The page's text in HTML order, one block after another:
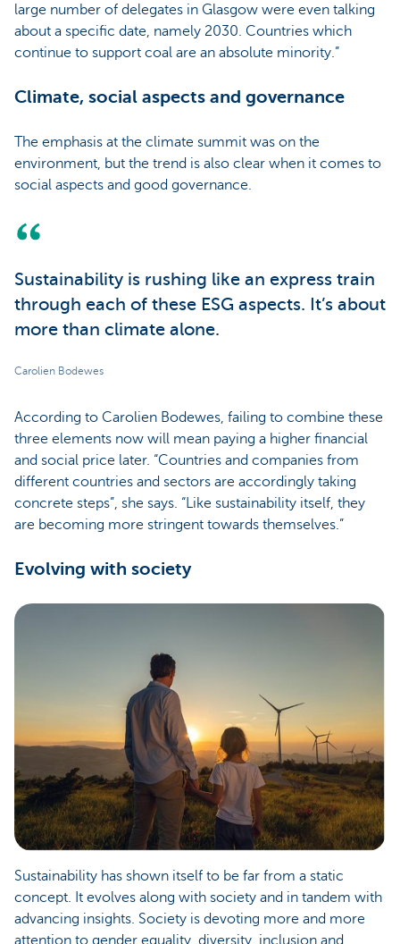
large number of delegates in Glasgow were even talking
about a specific date, namely 2030. Countries which
continue to support coal are an absolute minority.”
Climate, social aspects and governance
The emphasis at the climate summit was on the
environment, but the trend is also clear when it comes to
social aspects and good governance.
Sustainability is rushing like an express train
through each of these ESG aspects. It’s about
more than climate alone.
Carolien Bodewes
According to Carolien Bodewes, failing to combine these
three elements now will mean paying a higher financial
and social price later. “Countries and companies from
different countries and sectors are accordingly taking
concrete steps”, she says. “Like sustainability itself, they
are becoming more stringent towards themselves.”
Evolving with society
Sustainability has shown itself to be far from a static
concept. It evolves along with society and in tandem with
advancing insights. Society is devoting more and more
attention to gender equality, diversity, inclusion and